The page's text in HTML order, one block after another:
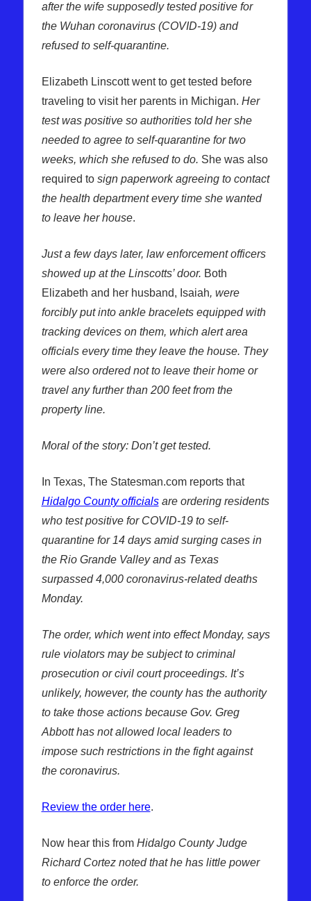
after the wife supposedly tested positive for
the Wuhan coronavirus (COVID-19) and
refused to self-quarantine.
Elizabeth Linscott went to get tested before
traveling to visit her parents in Michigan. Her
test was positive so authorities told her she
needed to agree to self-quarantine for two
weeks, which she refused to do. She was also
required to sign paperwork agreeing to contact
the health department every time she wanted
to leave her house.
Just a few days later, law enforcement officers
showed up at the Linscotts’ door. Both
Elizabeth and her husband, Isaiah, were
forcibly put into ankle bracelets equipped with
tracking devices on them, which alert area
officials every time they leave the house. They
were also ordered not to leave their home or
travel any further than 200 feet from the
property line.
Moral of the story: Don’t get tested.
In Texas, The Statesman.com reports that
Hidalgo County officialsare ordering residents
who test positive for COVID-19 to self-
quarantine for 14 days amid surging cases in
the Rio Grande Valley and as Texas
surpassed 4,000 coronavirus-related deaths
Monday.
The order, which went into effect Monday, says
rule violators may be subject to criminal
prosecution or civil court proceedings. It’s
unlikely, however, the county has the authority
to take those actions because Gov. Greg
Abbott has not allowed local leaders to
impose such restrictions in the fight against
the coronavirus.
Review the order here.
Now hear this from Hidalgo County Judge
Richard Cortez noted that he has little power
to enforce the order.